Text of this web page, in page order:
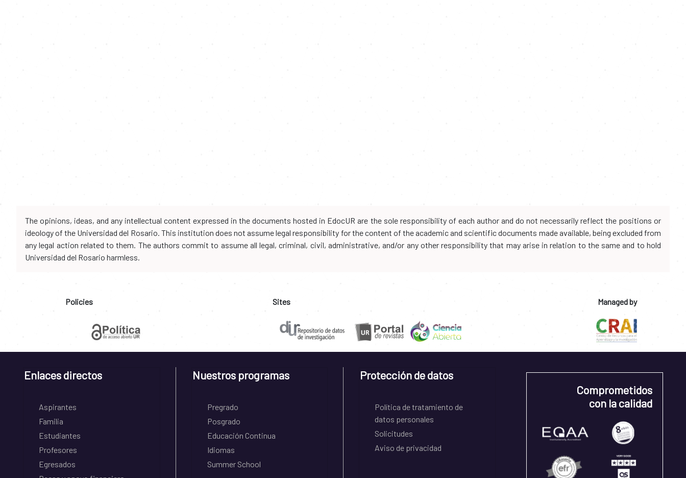
The opinions, ideas, and any intellectual content expressed in the documents hosted in EdocUR are the sole responsibility of each author and do not necessarily reflect the positions or
ideology of the Universidad del Rosario. This institution does not assume legal responsibility for the content of the academic and scientific documents made available, being excluded from
any legal action related to them. The authors commit to assume all legal, criminal, civil, administrative, and/or any other responsibility that may arise in relation to the same and to hold
Universidad del Rosario harmless.
Policies Sites Managed by
Enlaces directos
Aspirantes
Familia
Estudiantes
Profesores
Egresados
Nuestros programas
Pregrado
Posgrado
Educación Continua
Idiomas
Summer School
Protección de datos
Política de tratamiento de
datos personales
Solicitudes
Aviso de privacidad
Comprometidos
con la calidad